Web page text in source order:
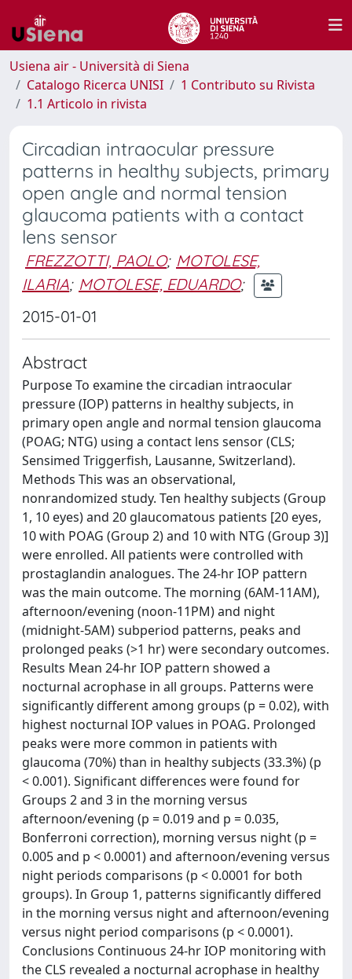
Usiena air - Università di Siena
Catalogo Ricerca UNISI
1 Contributo su Rivista
1.1 Articolo in rivista
Circadian intraocular pressure
patterns in healthy subjects, primary
open angle and normal tension
glaucoma patients with a contact
lens sensor
FREZZOTTI, PAOLO; MOTOLESE,
ILARIA; MOTOLESE, EDUARDO;
2015-01-01
Abstract
Purpose To examine the circadian intraocular
pressure (IOP) patterns in healthy subjects, in
primary open angle and normal tension glaucoma
(POAG; NTG) using a contact lens sensor (CLS;
Sensimed Triggerfish, Lausanne, Switzerland).
Methods This was an observational,
nonrandomized study. Ten healthy subjects (Group
1, 10 eyes) and 20 glaucomatous patients [20 eyes,
10 with POAG (Group 2) and 10 with NTG (Group 3)]
were enrolled. All patients were controlled with
prostaglandin analogues. The 24-hr IOP pattern
was the main outcome. The morning (6AM-11AM),
afternoon/evening (noon-11PM) and night
(midnight-5AM) subperiod patterns, peaks and
prolonged peaks (>1 hr) were secondary outcomes.
Results Mean 24-hr IOP pattern showed a
nocturnal acrophase in all groups. Patterns were
significantly different among groups (p = 0.02), with
highest nocturnal IOP values in POAG. Prolonged
peaks were more common in patients with
glaucoma (70%) than in healthy subjects (33.3%) (p
< 0.001). Significant differences were found for
Groups 2 and 3 in the morning versus
afternoon/evening (p = 0.019 and p = 0.035,
Bonferroni correction), morning versus night (p =
0.005 and p < 0.0001) and afternoon/evening versus
night periods comparisons (p < 0.0001 for both
groups). In Group 1, patterns significantly differed
in the morning versus night and afternoon/evening
versus night period comparisons (p < 0.0001).
Conclusions Continuous 24-hr IOP monitoring with
the CLS revealed a nocturnal acrophase in healthy